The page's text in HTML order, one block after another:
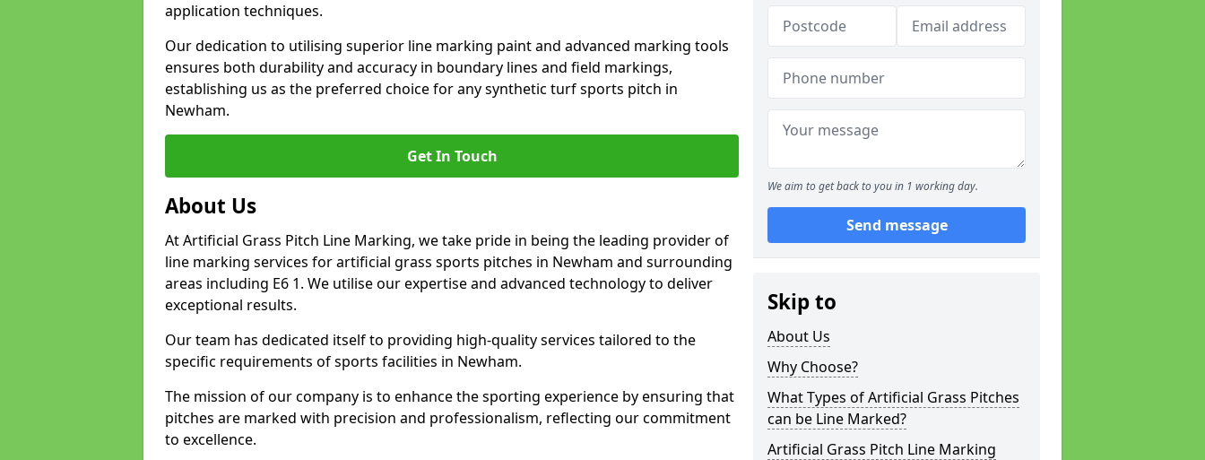
application techniques.
Our dedication to utilising superior line marking paint and advanced marking tools
ensures both durability and accuracy in boundary lines and field markings,
establishing us as the preferred choice for any synthetic turf sports pitch in
Newham.
Get In Touch
About Us
At Artificial Grass Pitch Line Marking, we take pride in being the leading provider of
line marking services for artificial grass sports pitches in Newham and surrounding
areas including E6 1. We utilise our expertise and advanced technology to deliver
exceptional results.
Our team has dedicated itself to providing high-quality services tailored to the
specific requirements of sports facilities in Newham.
The mission of our company is to enhance the sporting experience by ensuring that
pitches are marked with precision and professionalism, reflecting our commitment
to excellence.
We aim to get back to you in 1 working day.
Send message
Skip to
About Us
Why Choose?
What Types of Artificial Grass Pitches
can be Line Marked?
Artificial Grass Pitch Line Marking